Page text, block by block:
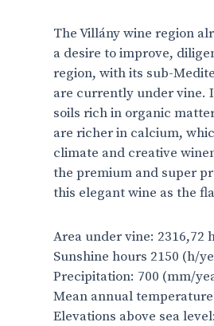
The Villány wine region
a desire to improve,
region, with its sub-
are currently under vine.
soils rich in organic
are richer in calcium,
climate and creative
the premium and super
this elegant wine as the
Area under vine: 2316,72
Sunshine hours 2150 (h/
Precipitation: 700 (mm/
Mean annual
Elevations above sea